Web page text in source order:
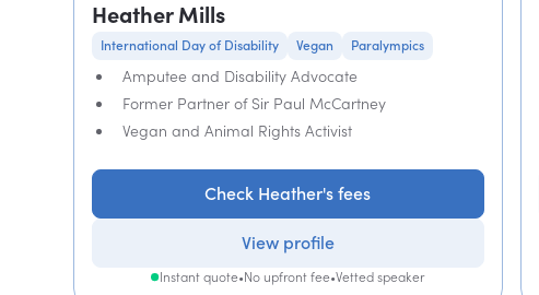
Heather Mills
International Day of Disability Vegan Paralympics
Amputee and Disability Advocate
Former Partner of Sir Paul McCartney
Vegan and Animal Rights Activist
Check Heather's fees
View profile
Instant quote•No upfront fee•Vetted speaker